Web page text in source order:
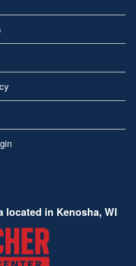
located in Kenosha, WI